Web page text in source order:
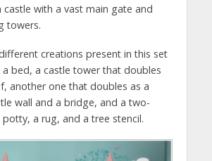
castle with a vast main gate and
towers.
creations present in this set
a bed, a castle tower that doubles
another one that doubles as a
wall and a bridge, and a two-
a rug, and a tree stencil.